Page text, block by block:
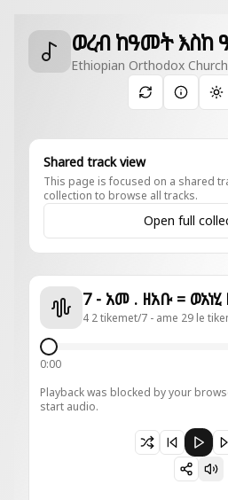
ወረብ ከዓመት እስከ
Ethiopian Orthodox
Shared track view
This page is focused on a shared
collection to browse all tracks.
Open full
4 2 tikemet/7 - ame 29 le
0:00
Playback was blocked by your
start audio.
Paused 7 - አመ . ዘአቡ = ወአነሂ